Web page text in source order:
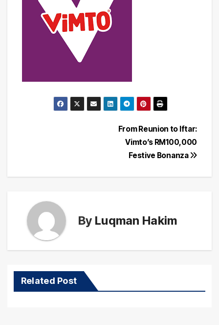
From Reunion to Iftar:
Vimto’s RM100,000
Festive Bonanza
By Luqman Hakim
Related Post